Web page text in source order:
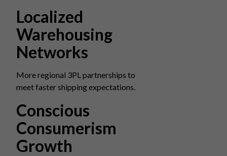
Localized
Warehousing
Networks
More regional 3PL partnerships to
meet faster shipping expectations.
Conscious
Consumerism
Growth